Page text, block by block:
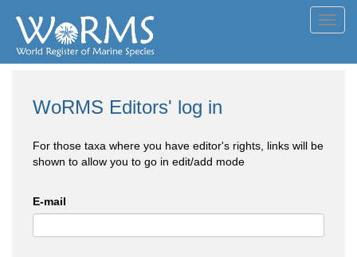
WoRMS Editors' log in
For those taxa where you have editor's rights, links will be
shown to allow you to go in edit/add mode
E-mail